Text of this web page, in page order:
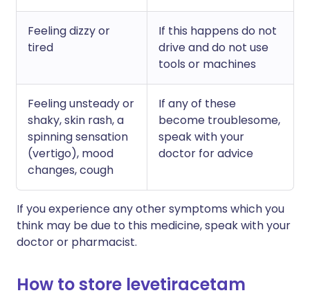
Feeling dizzy or
tired
If this happens do not
drive and do not use
tools or machines
Feeling unsteady or
shaky, skin rash, a
spinning sensation
(vertigo), mood
changes, cough
If any of these
become troublesome,
speak with your
doctor for advice
If you experience any other symptoms which you
think may be due to this medicine, speak with your
doctor or pharmacist.
How to store levetiracetam